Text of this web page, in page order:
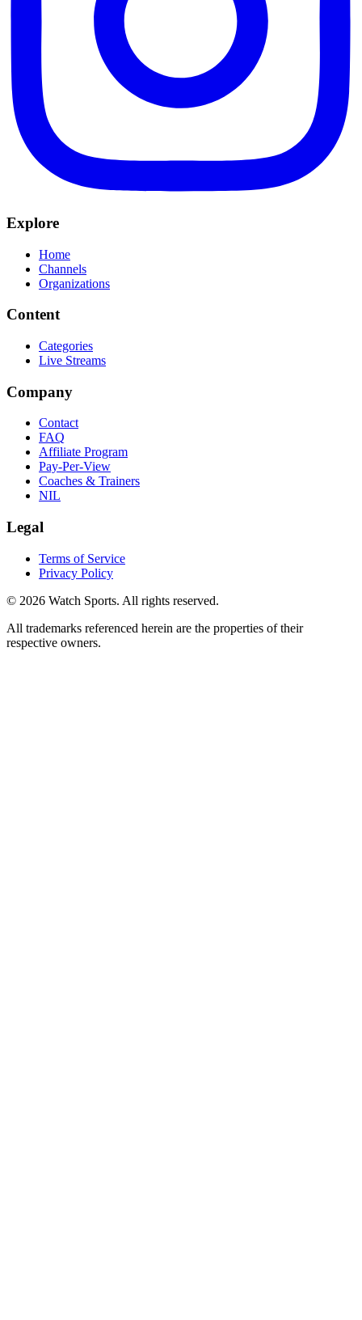
Explore
Home
Channels
Organizations
Content
Categories
Live Streams
Company
Contact
FAQ
Affiliate Program
Pay-Per-View
Coaches & Trainers
NIL
Legal
Terms of Service
Privacy Policy
© 2026 Watch Sports. All rights reserved.
All trademarks referenced herein are the properties of their
respective owners.